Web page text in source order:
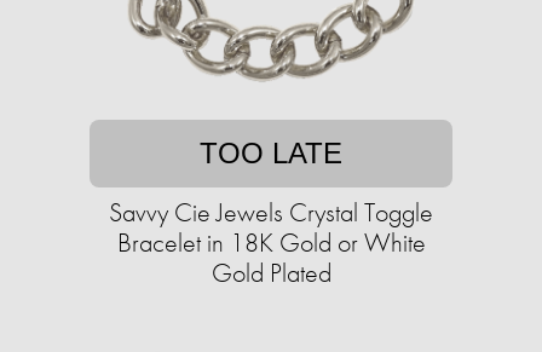
TOO LATE
Savvy Cie Jewels Crystal Toggle
Bracelet in 18K Gold or White
Gold Plated